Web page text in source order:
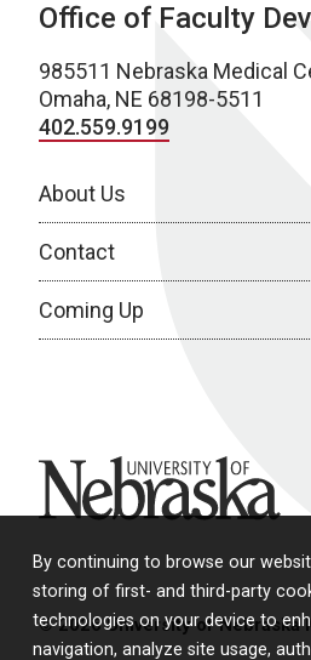
By continuing to browse our
storing of first- and third-party
technologies on your device to
navigation, analyze site usage,
Office of Faculty
985511 Nebraska Medical
Omaha, NE 68198-5511
402.559.9199
About Us
Contact
Coming Up
University of Nebraska
© 2026 University of Nebraska